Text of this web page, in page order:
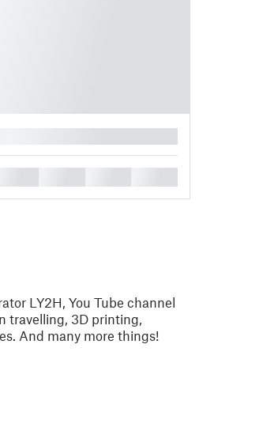
LY2H, You Tube channel
travelling, 3D printing,
And many more things!